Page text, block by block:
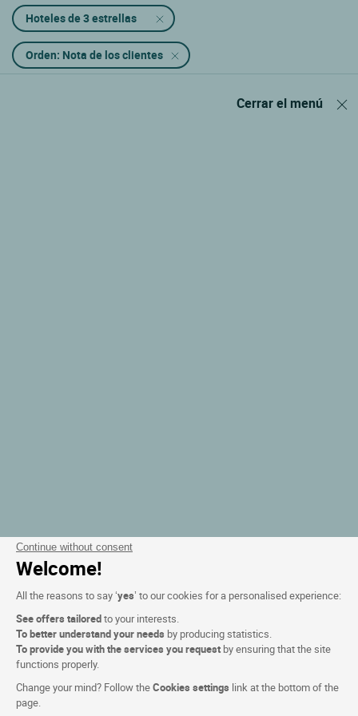
Continue without consent
Welcome!
All the reasons to say ‘yes’ to our cookies for a personalised experience:
See offers tailoredto your interests.
To better understand your needs by producing statistics.
To provide you with the services you request by ensuring that the site
functions properly.
Change your mind? Follow theCookies settings link at the bottom of the
page.
Hoteles de 3 estrellas
Orden: Nota de los clientes
Cerrar el menú